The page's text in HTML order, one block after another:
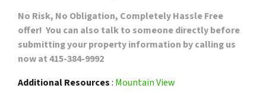
No Risk, No Obligation, Completely Hassle Free
offer! You can also talk to someone directly before
submitting your property information by calling us
now at 415-384-9992
Additional Resources: Mountain View